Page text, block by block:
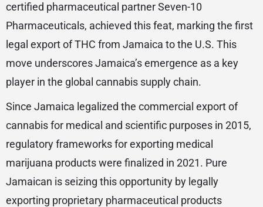
certified pharmaceutical partner Seven-10
Pharmaceuticals, achieved this feat, marking the first
legal export of THC from Jamaica to the U.S. This
move underscores Jamaica’s emergence as a key
player in the global cannabis supply chain.
Since Jamaica legalized the commercial export of
cannabis for medical and scientific purposes in 2015,
regulatory frameworks for exporting medical
marijuana products were finalized in 2021. Pure
Jamaican is seizing this opportunity by legally
exporting proprietary pharmaceutical products